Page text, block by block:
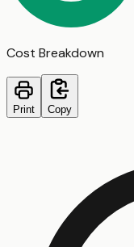
Cost Breakdown
Print Copy